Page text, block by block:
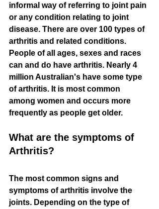
informal way of referring to joint pain
or any condition relating to joint
disease. There are over 100 types of
arthritis and related conditions.
People of all ages, sexes and races
can and do have arthritis. Nearly 4
million Australian's have some type
of arthritis. It is most common
among women and occurs more
frequently as people get older.
What are the symptoms of
Arthritis?
The most common signs and
symptoms of arthritis involve the
joints. Depending on the type of